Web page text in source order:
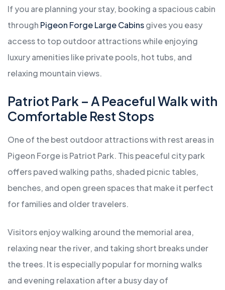
If you are planning your stay, booking a spacious cabin
through Pigeon Forge Large Cabinsgives you easy
access to top outdoor attractions while enjoying
luxury amenities like private pools, hot tubs, and
relaxing mountain views.
Patriot Park – A Peaceful Walk with
Comfortable Rest Stops
One of the best outdoor attractions with rest areas in
Pigeon Forge is Patriot Park. This peaceful city park
offers paved walking paths, shaded picnic tables,
benches, and open green spaces that make it perfect
for families and older travelers.
Visitors enjoy walking around the memorial area,
relaxing near the river, and taking short breaks under
the trees. It is especially popular for morning walks
and evening relaxation after a busy day of